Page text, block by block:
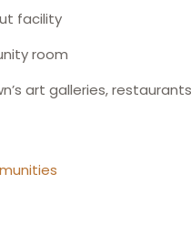
facility
room
art galleries,